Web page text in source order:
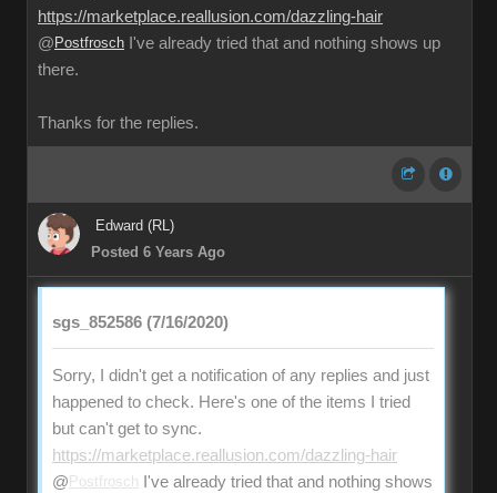
https://marketplace.reallusion.com/dazzling-hair
@ Postfrosch I've already tried that and nothing shows up
there.
Thanks for the replies.
Edward (RL)
Posted 6 Years Ago
sgs_852586 (7/16/2020)
Sorry, I didn't get a notification of any replies and just
happened to check. Here's one of the items I tried
but can't get to sync.
https://marketplace.reallusion.com/dazzling-hair
@ Postfrosch I've already tried that and nothing shows